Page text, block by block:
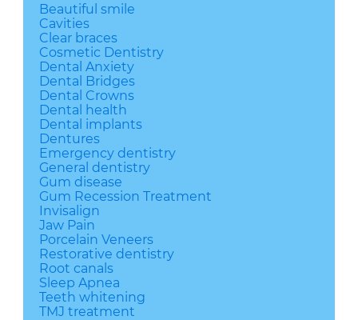
Beautiful smile
Cavities
Clear braces
Cosmetic Dentistry
Dental Anxiety
Dental Bridges
Dental Crowns
Dental health
Dental implants
Dentures
Emergency dentistry
General dentistry
Gum disease
Gum Recession Treatment
Invisalign
Jaw Pain
Porcelain Veneers
Restorative dentistry
Root canals
Sleep Apnea
Teeth whitening
TMJ treatment